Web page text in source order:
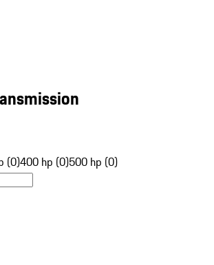
(0)400 hp (0)500 hp (0)